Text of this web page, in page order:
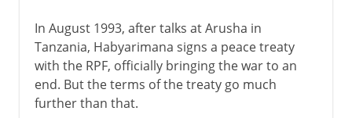
In August 1993, after talks at Arusha in
Tanzania, Habyarimana signs a peace treaty
with the RPF, officially bringing the war to an
end. But the terms of the treaty go much
further than that.